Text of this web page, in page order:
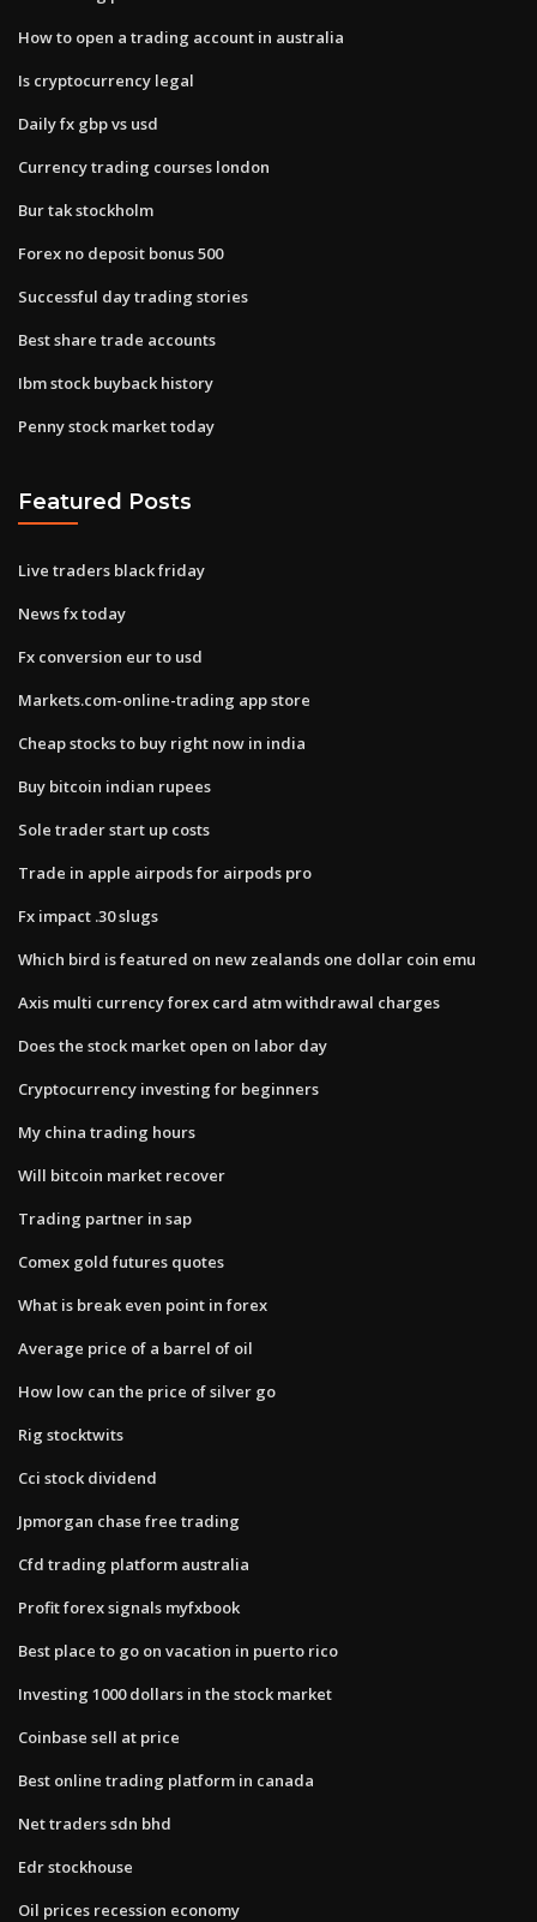
How to open a trading account in australia
Is cryptocurrency legal
Daily fx gbp vs usd
Currency trading courses london
Bur tak stockholm
Forex no deposit bonus 500
Successful day trading stories
Best share trade accounts
Ibm stock buyback history
Penny stock market today
Featured Posts
Live traders black friday
News fx today
Fx conversion eur to usd
Markets.com-online-trading app store
Cheap stocks to buy right now in india
Buy bitcoin indian rupees
Sole trader start up costs
Trade in apple airpods for airpods pro
Fx impact .30 slugs
Which bird is featured on new zealands one dollar coin emu
Axis multi currency forex card atm withdrawal charges
Does the stock market open on labor day
Cryptocurrency investing for beginners
My china trading hours
Will bitcoin market recover
Trading partner in sap
Comex gold futures quotes
What is break even point in forex
Average price of a barrel of oil
How low can the price of silver go
Rig stocktwits
Cci stock dividend
Jpmorgan chase free trading
Cfd trading platform australia
Profit forex signals myfxbook
Best place to go on vacation in puerto rico
Investing 1000 dollars in the stock market
Coinbase sell at price
Best online trading platform in canada
Net traders sdn bhd
Edr stockhouse
Oil prices recession economy